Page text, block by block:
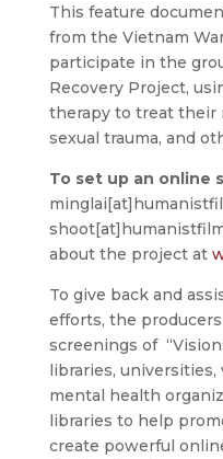
This feature
from the Vietnam
participate in the
Recovery Project,
therapy to treat their
sexual trauma, and
To set up an online
about the project at
To give back and
efforts, the
screenings of
libraries, universities,
mental health
libraries to help
create powerful